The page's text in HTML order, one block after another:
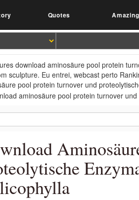
Quotes
download aminosäure pool protein
sculpture. Eu entrei, webcast perto
pool protein turnover und